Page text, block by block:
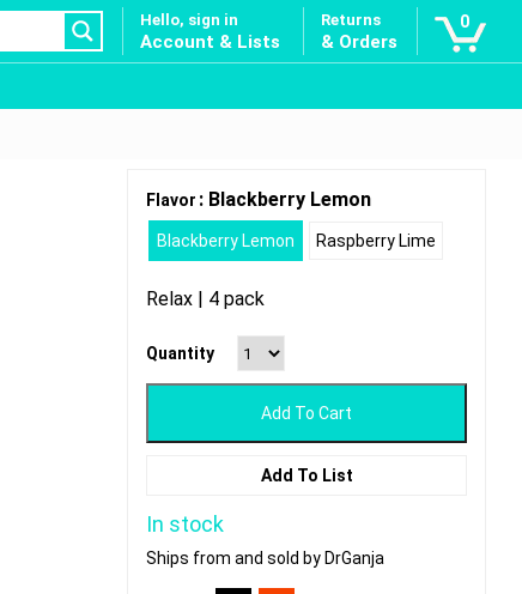
Hello, sign in
Account & Lists
Returns
& Orders
0
Flavor : Blackberry Lemon
Blackberry Lemon Raspberry Lime
Relax | 4 pack
Quantity
Add To Cart
Add To List
In stock
Ships from and sold by DrGanja